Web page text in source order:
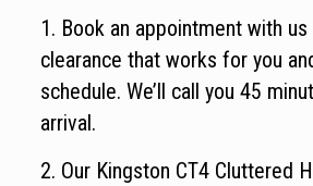
1. Book an appointment with
clearance that works for you
schedule. We’ll call you 45
arrival.
2. Our Kingston CT4 Cluttered